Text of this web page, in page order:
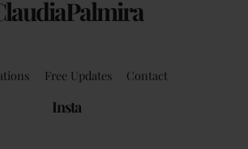
Free Updates Contact
Insta